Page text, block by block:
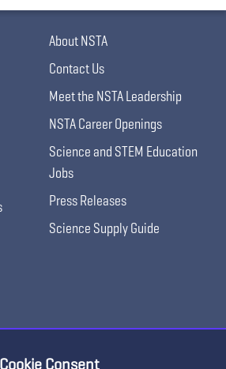
About NSTA
Contact Us
Meet the NSTA Leadership
NSTA Career Openings
Science and STEM Education
Jobs
Press Releases
Science Supply Guide
Cookie Consent